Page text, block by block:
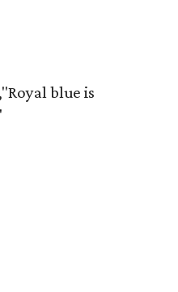
blue is